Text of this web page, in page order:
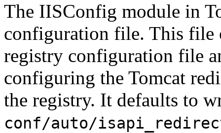
The IISConfig module in
configuration file. This file
registry configuration file
configuring the Tomcat
the registry. It defaults to
conf/auto/